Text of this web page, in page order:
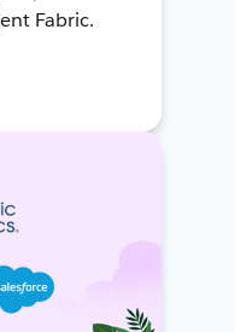
Fabric.